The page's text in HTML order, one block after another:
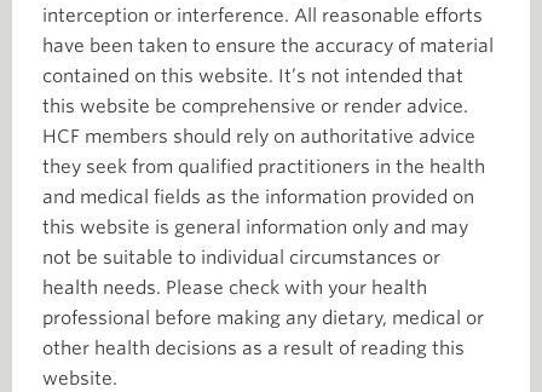
interception or interference. All reasonable efforts
have been taken to ensure the accuracy of material
contained on this website. It’s not intended that
this website be comprehensive or render advice.
HCF members should rely on authoritative advice
they seek from qualified practitioners in the health
and medical fields as the information provided on
this website is general information only and may
not be suitable to individual circumstances or
health needs. Please check with your health
professional before making any dietary, medical or
other health decisions as a result of reading this
website.